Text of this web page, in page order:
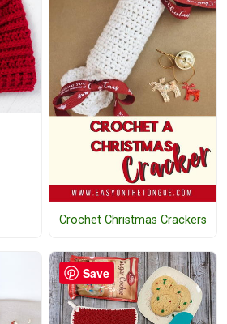
Crochet Christmas Crackers
Save